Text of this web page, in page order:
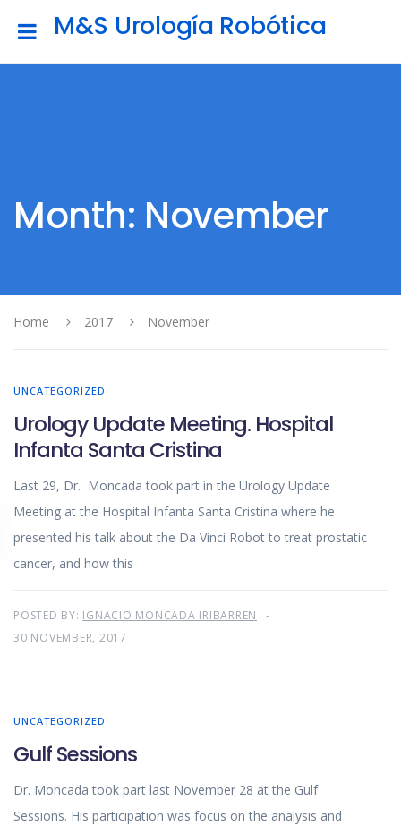
M&S Urología Robótica
Month: November
Home 2017 November
UNCATEGORIZED
Urology Update Meeting. Hospital
Infanta Santa Cristina
Last 29, Dr. Moncada took part in the Urology Update
Meeting at the Hospital Infanta Santa Cristina where he
presented his talk about the Da Vinci Robot to treat prostatic
cancer, and how this
POSTED BY: IGNACIO MONCADA IRIBARREN
30 NOVEMBER, 2017
UNCATEGORIZED
Gulf Sessions
Dr. Moncada took part last November 28 at the Gulf
Sessions. His participation was focus on the analysis and